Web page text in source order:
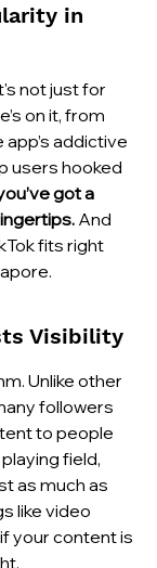
in
not just for
on it, from
addictive
users hooked
got a
And
fits right
Visibility
Unlike other
followers
to people
field,
as much as
like video
your content is